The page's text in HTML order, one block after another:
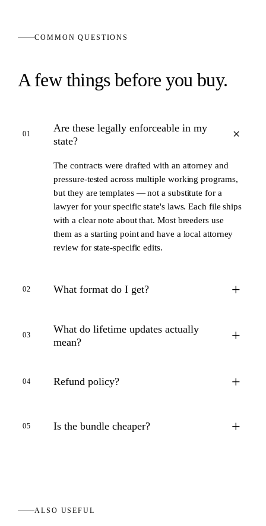
COMMON QUESTIONS
A few things before you buy.
01
Are these legally enforceable in my
state?
+
The contracts were drafted with an attorney and
pressure-tested across multiple working programs,
but they are templates — not a substitute for a
lawyer for your specific state's laws. Each file ships
with a clear note about that. Most breeders use
them as a starting point and have a local attorney
review for state-specific edits.
02 What format do I get? +
03
What do lifetime updates actually
mean?
+
04 Refund policy? +
05 Is the bundle cheaper? +
ALSO USEFUL